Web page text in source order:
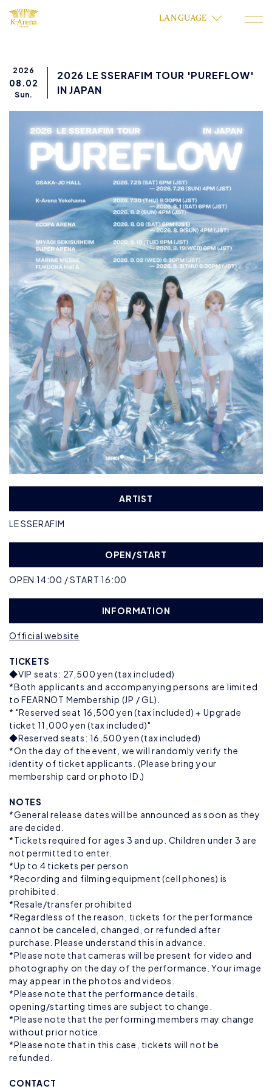
LANGUAGE
2026
08.02
Sun.
2026 LE SSERAFIM TOUR 'PUREFLOW'
IN JAPAN
ARTIST
LE SSERAFIM
OPEN/START
OPEN 14:00 / START 16:00
INFORMATION
Official website
TICKETS
◆VIP seats: 27,500 yen (tax included)
*Both applicants and accompanying persons are limited
to FEARNOT Membership (JP / GL).
* "Reserved seat 16,500 yen (tax included) + Upgrade
ticket 11,000 yen (tax included)"
◆Reserved seats: 16,500 yen (tax included)
*On the day of the event, we will randomly verify the
identity of ticket applicants. (Please bring your
membership card or photo ID.)
NOTES
*General release dates will be announced as soon as they
are decided.
*Tickets required for ages 3 and up. Children under 3 are
not permitted to enter.
*Up to 4 tickets per person
*Recording and filming equipment (cell phones) is
prohibited.
*Resale/transfer prohibited
*Regardless of the reason, tickets for the performance
cannot be canceled, changed, or refunded after
purchase. Please understand this in advance.
*Please note that cameras will be present for video and
photography on the day of the performance. Your image
may appear in the photos and videos.
*Please note that the performance details,
opening/starting times are subject to change.
*Please note that the performing members may change
without prior notice.
*Please note that in this case, tickets will not be
refunded.
CONTACT